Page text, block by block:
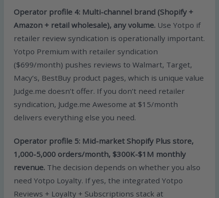
Operator profile 4: Multi-channel brand (Shopify +
Amazon + retail wholesale), any volume. Use Yotpo if
retailer review syndication is operationally important.
Yotpo Premium with retailer syndication
($699/month) pushes reviews to Walmart, Target,
Macy’s, BestBuy product pages, which is unique value
Judge.me doesn’t offer. If you don’t need retailer
syndication, Judge.me Awesome at $15/month
delivers everything else you need.
Operator profile 5: Mid-market Shopify Plus store,
1,000-5,000 orders/month, $300K-$1M monthly
revenue. The decision depends on whether you also
need Yotpo Loyalty. If yes, the integrated Yotpo
Reviews + Loyalty + Subscriptions stack at